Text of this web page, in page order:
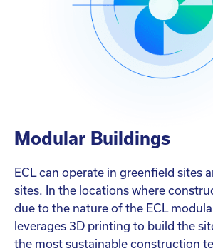
Modular Buildings
ECL can operate in greenfield sites
sites. In the locations where
due to the nature of the ECL
leverages 3D printing to build the
the most sustainable construction